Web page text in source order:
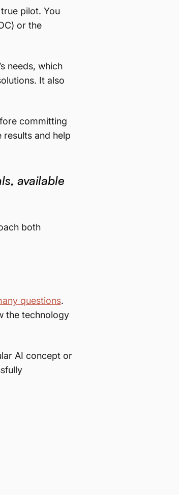
pilot. You
or the
needs, which
It also
committing
and help
available
both
questions.
the technology
AI concept or